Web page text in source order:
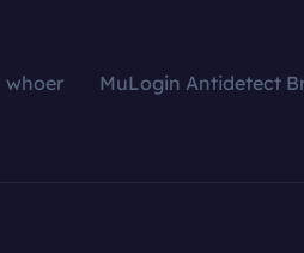
whoer
MuLogin Antidetect